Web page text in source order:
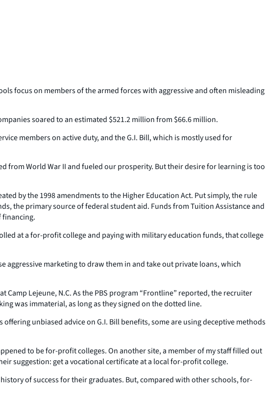
focus on members of the armed forces with aggressive and often misleading
soared to an estimated $521.2 million from $66.6 million.
members on active duty, and the G.I. Bill, which is mostly used for
from World War II and fueled our prosperity. But their desire for learning is too
by the 1998 amendments to the Higher Education Act. Put simply, the rule
the primary source of federal student aid. Funds from Tuition Assistance and
financing.
at a for-profit college and paying with military education funds, that college
aggressive marketing to draw them in and take out private loans, which
Lejeune, N.C. As the PBS program “Frontline” reported, the recruiter
was immaterial, as long as they signed on the dotted line.
unbiased advice on G.I. Bill benefits, some are using deceptive methods
to be for-profit colleges. On another site, a member of my staff filled out
suggestion: get a vocational certificate at a local for-profit college.
of success for their graduates. But, compared with other schools, for-